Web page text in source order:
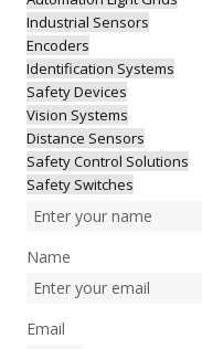
Industrial Sensors
Encoders
Identification Systems
Safety Devices
Vision Systems
Distance Sensors
Safety Control Solutions
Safety Switches
Name
Email